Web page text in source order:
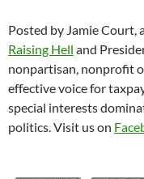
Posted by Jamie Court,
Raising Hell and
nonpartisan, nonprofit
effective voice for
special interests
politics. Visit us on